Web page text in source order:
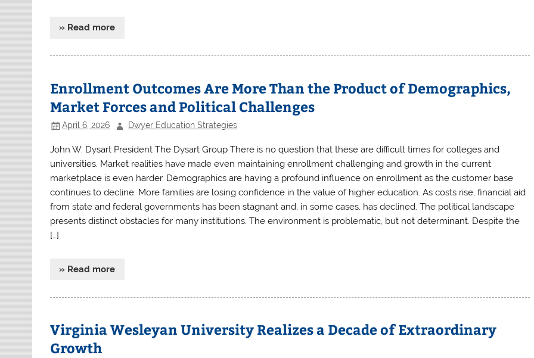
» Read more
Enrollment Outcomes Are More Than the Product of Demographics,
Market Forces and Political Challenges
April 6, 2026 Dwyer Education Strategies
John W. Dysart President The Dysart Group There is no question that these are difficult times for colleges and
universities. Market realities have made even maintaining enrollment challenging and growth in the current
marketplace is even harder. Demographics are having a profound influence on enrollment as the customer base
continues to decline. More families are losing confidence in the value of higher education. As costs rise, financial aid
from state and federal governments has been stagnant and, in some cases, has declined. The political landscape
presents distinct obstacles for many institutions. The environment is problematic, but not determinant. Despite the
[…]
» Read more
Virginia Wesleyan University Realizes a Decade of Extraordinary
Growth